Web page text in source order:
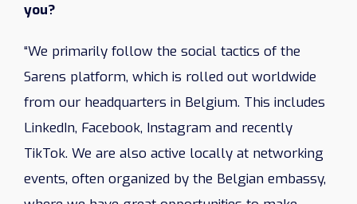
you?
“We primarily follow the social tactics of the
Sarens platform, which is rolled out worldwide
from our headquarters in Belgium. This includes
LinkedIn, Facebook, Instagram and recently
TikTok. We are also active locally at networking
events, often organized by the Belgian embassy, ​​